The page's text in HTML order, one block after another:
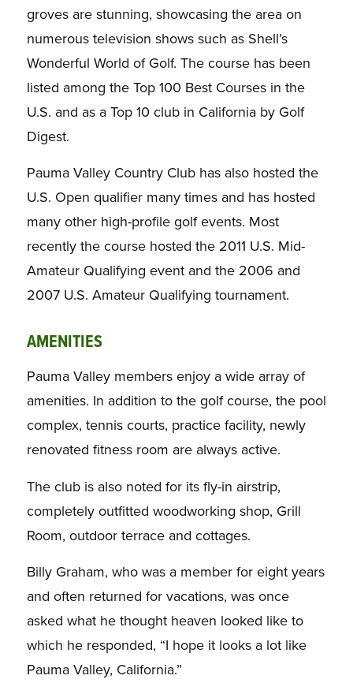
groves are stunning, showcasing the area on
numerous television shows such as Shell’s
Wonderful World of Golf. The course has been
listed among the Top 100 Best Courses in the
U.S. and as a Top 10 club in California by Golf
Digest.
Pauma Valley Country Club has also hosted the
U.S. Open qualifier many times and has hosted
many other high-profile golf events. Most
recently the course hosted the 2011 U.S. Mid-
Amateur Qualifying event and the 2006 and
2007 U.S. Amateur Qualifying tournament.
AMENITIES
Pauma Valley members enjoy a wide array of
amenities. In addition to the golf course, the pool
complex, tennis courts, practice facility, newly
renovated fitness room are always active.
The club is also noted for its fly-in airstrip,
completely outfitted woodworking shop, Grill
Room, outdoor terrace and cottages.
Billy Graham, who was a member for eight years
and often returned for vacations, was once
asked what he thought heaven looked like to
which he responded, “I hope it looks a lot like
Pauma Valley, California.”